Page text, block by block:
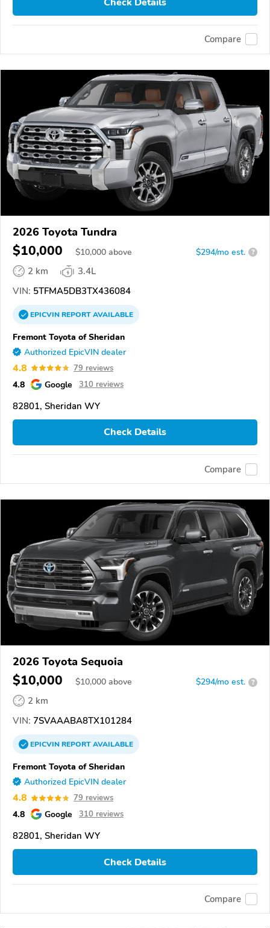
Compare
2026 Toyota Tundra
$10,000 $10,000 above $294/mo est. ?
2 km
3.4L
VIN: 5TFMA5DB3TX436084
EPICVINREPORTAVAILABLE
Fremont Toyota of Sheridan
Authorized EpicVIN dealer
4.8 79 reviews
4.8 Google 310 reviews
82801, Sheridan WY
Check Details
Compare
2026 Toyota Sequoia
$10,000 $10,000 above $294/mo est. ?
2 km
VIN: 7SVAAABA8TX101284
EPICVINREPORTAVAILABLE
Fremont Toyota of Sheridan
Authorized EpicVIN dealer
4.8 79 reviews
4.8 Google 310 reviews
82801, Sheridan WY
Check Details
Compare